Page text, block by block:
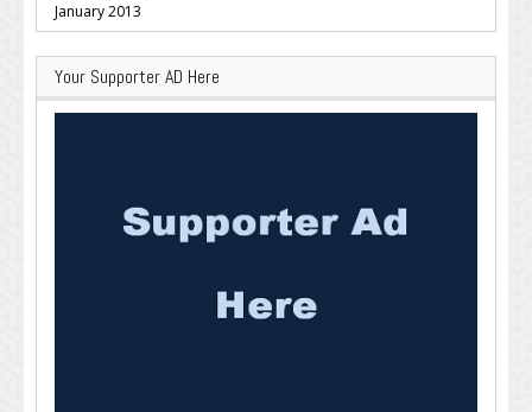
January 2013
Your Supporter AD Here